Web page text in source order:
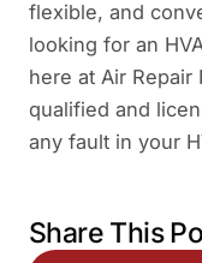
flexible, and
looking for an
here at Air Repair
qualified and
any fault in your
Share This